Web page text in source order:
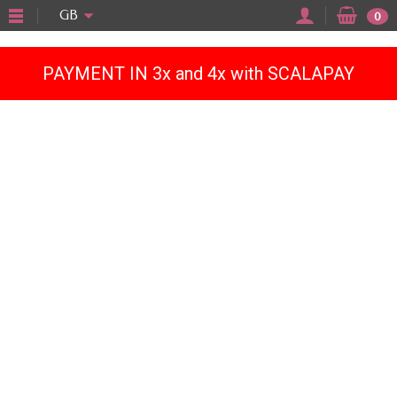
PAYMENT IN 3x and 4x with SCALAPAY
GB 0